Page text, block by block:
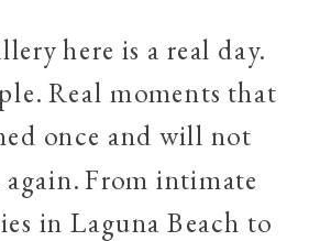
here is a real day.
Real moments that
once and will not
again. From intimate
in Laguna Beach to